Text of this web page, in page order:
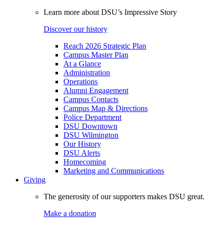
Learn more about DSU’s Impressive Story
Discover our history
Reach 2026 Strategic Plan
Campus Master Plan
At a Glance
Administration
Operations
Alumni Engagement
Campus Contacts
Campus Map & Directions
Police Department
DSU Downtown
DSU Wilmington
Our History
DSU Alerts
Homecoming
Marketing and Communications
Giving
The generosity of our supporters makes DSU great.
Make a donation